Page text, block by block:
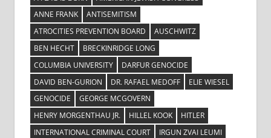
ANNE FRANK
ANTISEMITISM
ATROCITIES PREVENTION BOARD
AUSCHWITZ
BEN HECHT
BRECKINRIDGE LONG
COLUMBIA UNIVERSITY
DARFUR GENOCIDE
DAVID BEN-GURION
DR. RAFAEL MEDOFF
ELIE WIESEL
GENOCIDE
GEORGE MCGOVERN
HENRY MORGENTHAU JR.
HILLEL KOOK
HITLER
INTERNATIONAL CRIMINAL COURT
IRGUN ZVAI LEUMI